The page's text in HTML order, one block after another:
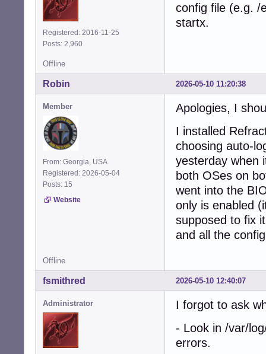
Registered: 2016-11-25
Posts: 2,960
config file (e.g. /
startx.
Offline
2026-05-10 11:20:38
Robin
Member
From: Georgia, USA
Registered: 2026-05-04
Posts: 15
Website
Apologies, I
I installed
choosing auto-
yesterday when
both OSes on
went into the
only is enabled
supposed to fix
and all the
Offline
2026-05-10 12:40:07
fsmithred
Administrator
I forgot to ask
- Look in /var/
errors.